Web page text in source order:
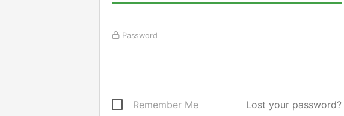
Password
Remember Me Lost your password?